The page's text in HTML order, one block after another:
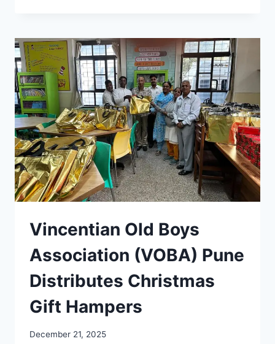
AT
ALMA
MATER,LOYOLA
HIGH
SCHOOL,
PUNE
Vincentian Old Boys
Association (VOBA) Pune
Distributes Christmas
Gift Hampers
December 21, 2025